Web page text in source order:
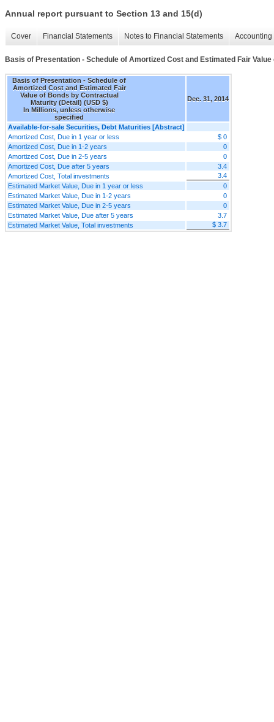
Annual report pursuant to Section 13 and 15(d)
Cover Financial Statements Notes to Financial Statements
Basis of Presentation - Schedule of Amortized Cost and Estimated Fair
Basis of Presentation - Schedule of
Amortized Cost and Estimated Fair
Value of Bonds by Contractual
Maturity (Detail) (USD $)
In Millions, unless otherwise
specified
Dec. 31, 2014
Available-for-sale Securities, Debt Maturities [Abstract]
Amortized Cost, Due in 1 year or less
$ 0
Amortized Cost, Due in 1-2 years
0
Amortized Cost, Due in 2-5 years
0
Amortized Cost, Due after 5 years
3.4
Amortized Cost, Total investments
3.4
Estimated Market Value, Due in 1 year or less
0
Estimated Market Value, Due in 1-2 years
0
Estimated Market Value, Due in 2-5 years
0
Estimated Market Value, Due after 5 years
3.7
Estimated Market Value, Total investments
$ 3.7